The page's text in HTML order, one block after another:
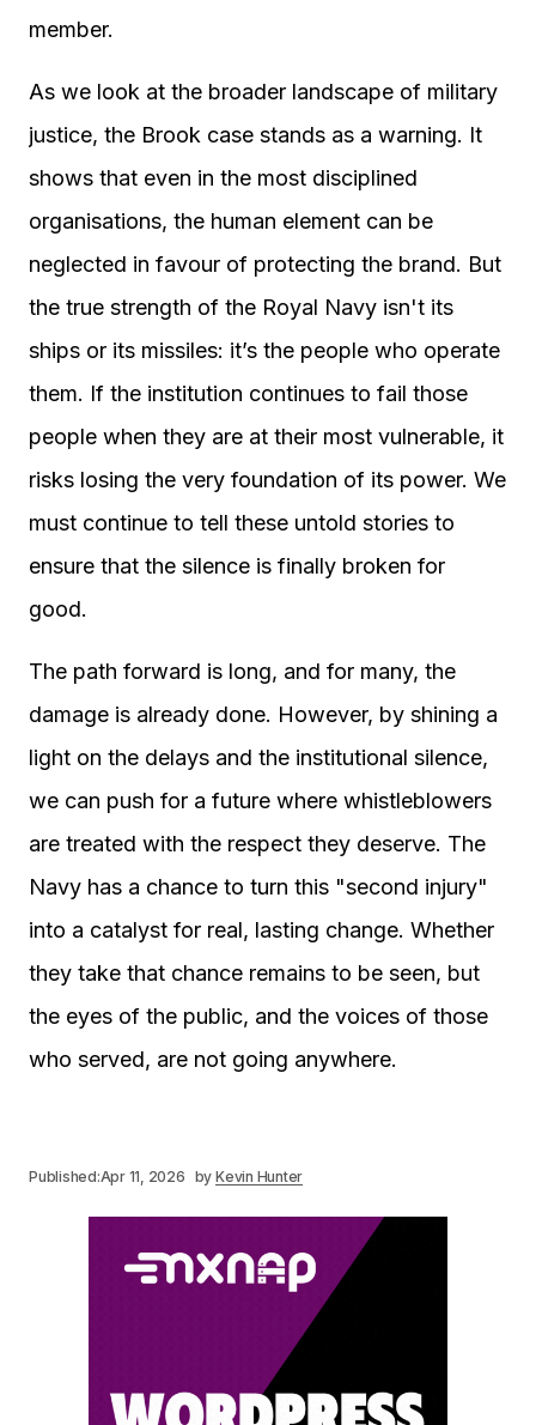
member.
As we look at the broader landscape of military
justice, the Brook case stands as a warning. It
shows that even in the most disciplined
organisations, the human element can be
neglected in favour of protecting the brand. But
the true strength of the Royal Navy isn't its
ships or its missiles: it’s the people who operate
them. If the institution continues to fail those
people when they are at their most vulnerable, it
risks losing the very foundation of its power. We
must continue to tell these untold stories to
ensure that the silence is finally broken for
good.
The path forward is long, and for many, the
damage is already done. However, by shining a
light on the delays and the institutional silence,
we can push for a future where whistleblowers
are treated with the respect they deserve. The
Navy has a chance to turn this "second injury"
into a catalyst for real, lasting change. Whether
they take that chance remains to be seen, but
the eyes of the public, and the voices of those
who served, are not going anywhere.
Published:Apr 11, 2026 by Kevin Hunter